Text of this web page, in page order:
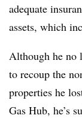
adequate
assets, which
Although he no
to recoup the
properties he
Gas Hub, he’s